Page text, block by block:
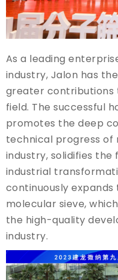
As a leading
industry, Jalon has
greater contributions
field. The successful
promotes the deep
technical progress of
industry, solidifies
industrial
continuously
molecular sieve,
the high-quality
industry.